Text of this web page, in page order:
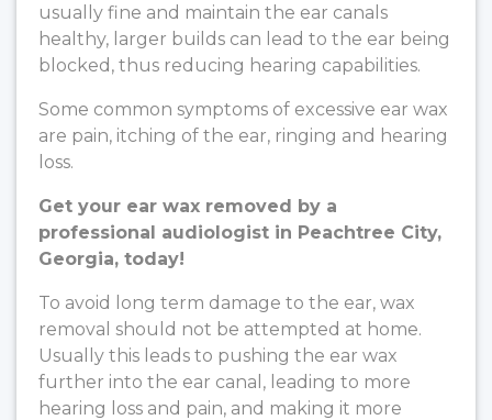
usually fine and maintain the ear canals
healthy, larger builds can lead to the ear being
blocked, thus reducing hearing capabilities.
Some common symptoms of excessive ear wax
are pain, itching of the ear, ringing and hearing
loss.
Get your ear wax removed by a
professional audiologist in Peachtree City,
Georgia, today!
To avoid long term damage to the ear, wax
removal should not be attempted at home.
Usually this leads to pushing the ear wax
further into the ear canal, leading to more
hearing loss and pain, and making it more